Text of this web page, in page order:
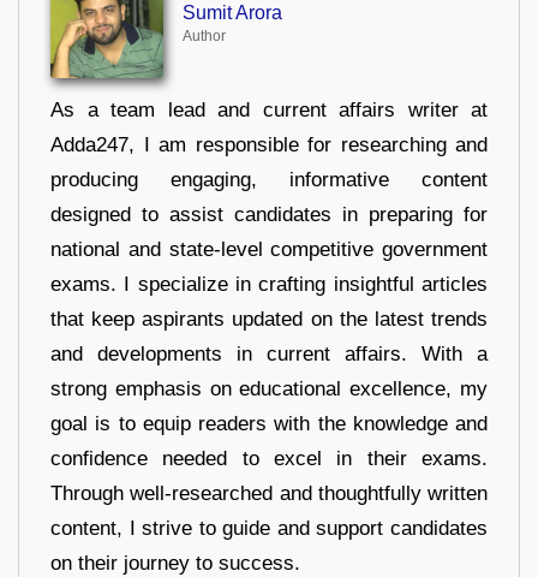
Sumit Arora
Author
As a team lead and current affairs writer at
Adda247, I am responsible for researching and
producing engaging, informative content
designed to assist candidates in preparing for
national and state-level competitive government
exams. I specialize in crafting insightful articles
that keep aspirants updated on the latest trends
and developments in current affairs. With a
strong emphasis on educational excellence, my
goal is to equip readers with the knowledge and
confidence needed to excel in their exams.
Through well-researched and thoughtfully written
content, I strive to guide and support candidates
on their journey to success.